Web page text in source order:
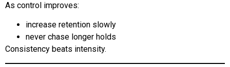
As control improves:
increase retention slowly
never chase longer holds
Consistency beats intensity.